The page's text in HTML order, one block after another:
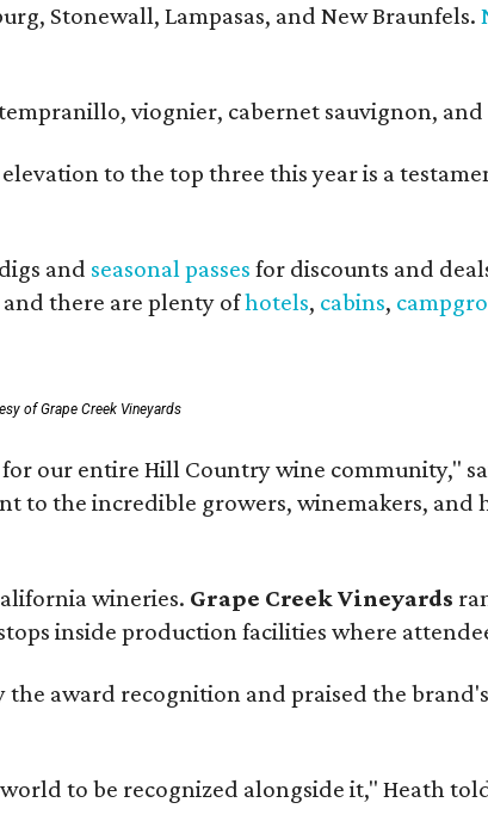
Stonewall, Lampasas, and New Braunfels.
viognier, cabernet sauvignon,
to the top three this year is a
and seasonal passes for discounts and
there are plenty ofhotels, cabins,
of Grape Creek Vineyards
our entire Hill Country wine community,"
to the incredible growers, winemakers,
wineries. Grape Creek Vineyards
inside production facilities where
award recognition and praised the
to be recognized alongside it," Heath